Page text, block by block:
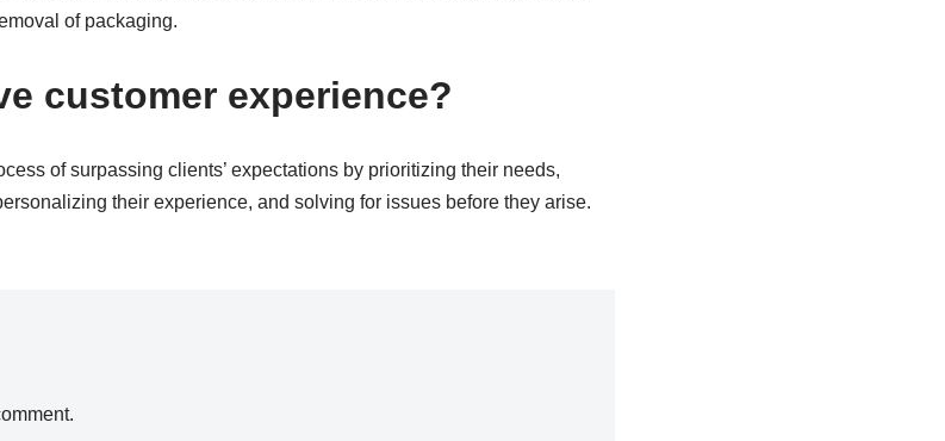
of packaging.
customer experience?
of surpassing clients’ expectations by prioritizing their needs,
their experience, and solving for issues before they arise.